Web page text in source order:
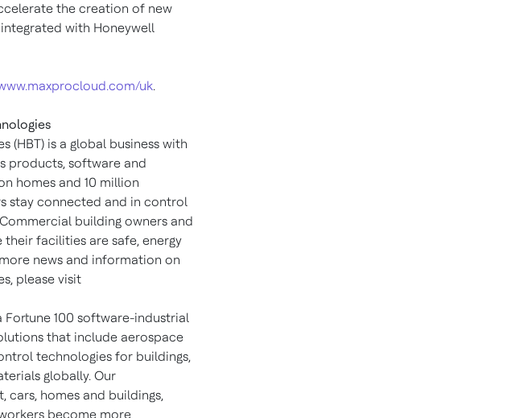
the creation of new
with Honeywell
uk.
(HBT) is a global business with
products, software and
homes and 10 million
stay connected and in control
building owners and
facilities are safe, energy
news and information on
please visit
Fortune 100 software-industrial
that include aerospace
technologies for buildings,
globally. Our
homes and buildings,
become more